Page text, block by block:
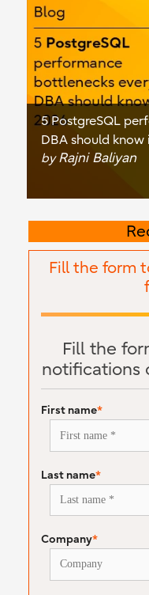
5 PostgreSQL
DBA should know
by Rajni Baliyan
Fill the form
Fill the
notifications
First name*
Last name*
Company*